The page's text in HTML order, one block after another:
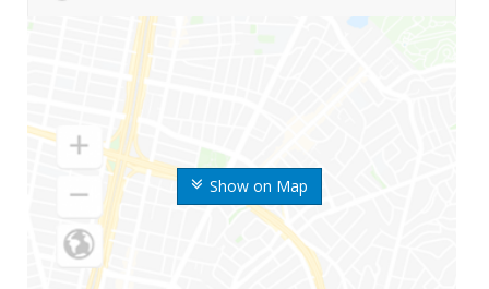
Show on Map